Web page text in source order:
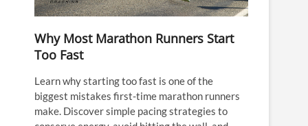
Why Most Marathon Runners Start
Too Fast
Learn why starting too fast is one of the
biggest mistakes first-time marathon runners
make. Discover simple pacing strategies to